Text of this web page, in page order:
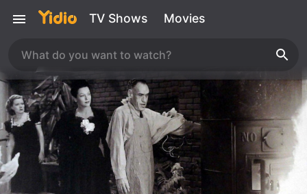
TV Shows Movies